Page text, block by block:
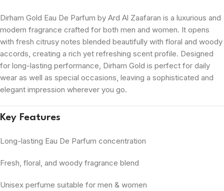
Dirham Gold Eau De Parfum by Ard Al Zaafaran is a luxurious and
modern fragrance crafted for both men and women. It opens
with fresh citrusy notes blended beautifully with floral and woody
accords, creating a rich yet refreshing scent profile. Designed
for long-lasting performance, Dirham Gold is perfect for daily
wear as well as special occasions, leaving a sophisticated and
elegant impression wherever you go.
Key Features
Long-lasting Eau De Parfum concentration
Fresh, floral, and woody fragrance blend
Unisex perfume suitable for men & women